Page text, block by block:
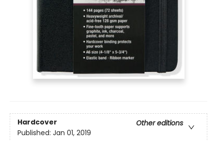
Hardcover
Other editions
Published: Jan 01, 2019